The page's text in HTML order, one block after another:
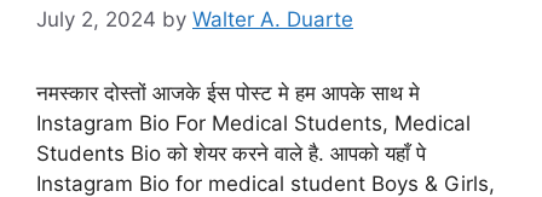
July 2, 2024 by Walter A. Duarte
नमस्कार दोस्तों आजके ईस पोस्ट मे हम आपके साथ मे
Instagram Bio For Medical Students, Medical
Students Bio को शेयर करने वाले है. आपको यहाँ पे
Instagram Bio for medical student Boys & Girls,